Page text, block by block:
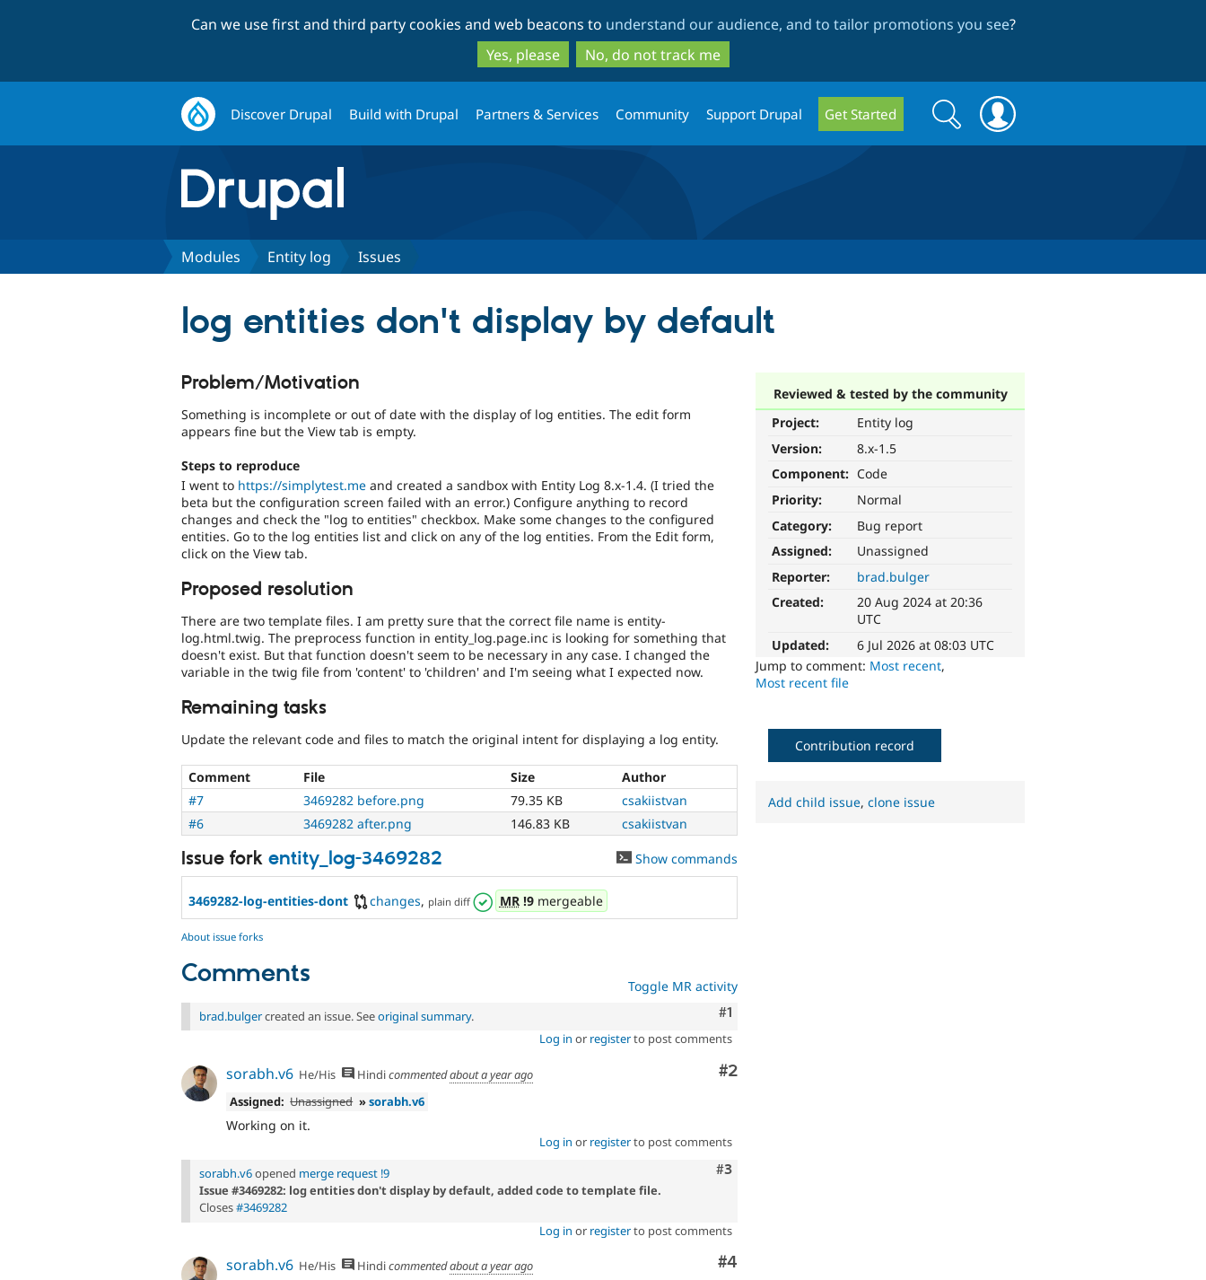
to
main
content
to
search
Can we use first and third party cookies and web beacons to understand our audience, and to tailor promotions you see?
Yes, please
No, do not track me
Discover Drupal Build with Drupal Partners & Services Community Support Drupal Get Started
Search
form
Search
Modules Entity log Issues
log entities don't display by default
Reviewed & tested by the community
Project:
Entity log
Version:
8.x-1.5
Component: Code
Priority:
Normal
Category:
Bug report
Assigned:
Unassigned
Reporter:
brad.bulger
Created:
20 Aug 2024 at 20:36
UTC
Updated:
6 Jul 2026 at 08:03 UTC
Jump to comment: Most recent,
Most recent file
Problem/Motivation
Something is incomplete or out of date with the display of log entities. The edit form
appears fine but the View tab is empty.
Steps to reproduce
I went to https://simplytest.me and created a sandbox with Entity Log 8.x-1.4. (I tried the
beta but the configuration screen failed with an error.) Configure anything to record
changes and check the "log to entities" checkbox. Make some changes to the configured
entities. Go to the log entities list and click on any of the log entities. From the Edit form,
click on the View tab.
Proposed resolution
There are two template files. I am pretty sure that the correct file name is entity-
log.html.twig. The preprocess function in entity_log.page.inc is looking for something that
doesn't exist. But that function doesn't seem to be necessary in any case. I changed the
variable in the twig file from 'content' to 'children' and I'm seeing what I expected now.
Remaining tasks
Update the relevant code and files to match the original intent for displaying a log entity.
Comment File Size
Author
#7
3469282 before.png 79.35 KB
csakiistvan
#6
3469282 after.png 146.83 KB csakiistvan
Issue fork entity_log-3469282 Show commands
3469282-log-entities-dont changes, plain diff MR!9mergeable
About issue forks
Comments Toggle MR activity
Comment
#1
brad.bulgercreated an issue. Seeoriginal summary.
Log in or registerto post comments
Comment
#2
sorabh.v6 He/His Hindicommentedabout a year ago
Assigned: Unassigned »sorabh.v6
Working on it.
Log in or registerto post comments
Comment
#3
sorabh.v6opened merge request !9
Issue #3469282: log entities don't display by default, added code to template file.
Closes#3469282
Log in or registerto post comments
Comment
#4
sorabh.v6 He/His Hindicommentedabout a year ago
Contribution record
Add child issue,clone issue